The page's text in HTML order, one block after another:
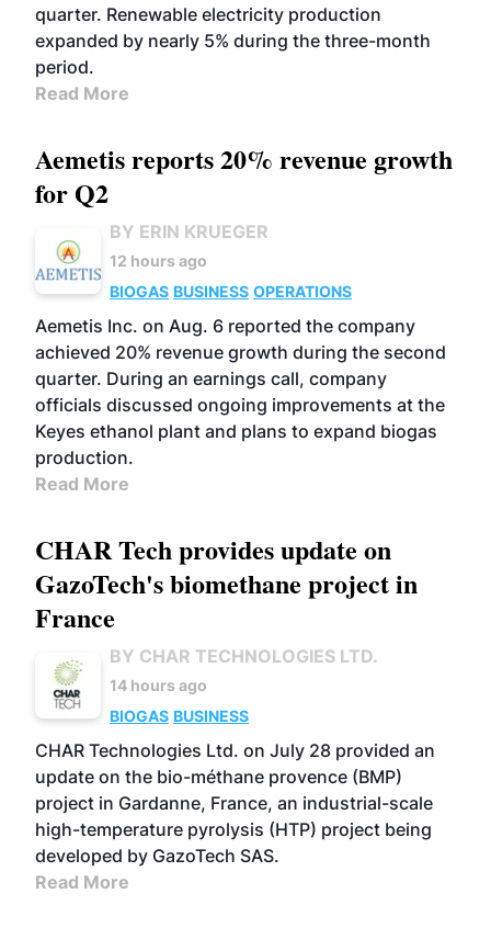
quarter. Renewable electricity production
expanded by nearly 5% during the three-month
period.
Read More
Aemetis reports 20% revenue growth
for Q2
BY ERIN KRUEGER
12 hours ago
BIOGAS BUSINESS OPERATIONS
Aemetis Inc. on Aug. 6 reported the company
achieved 20% revenue growth during the second
quarter. During an earnings call, company
officials discussed ongoing improvements at the
Keyes ethanol plant and plans to expand biogas
production.
Read More
CHAR Tech provides update on
GazoTech's biomethane project in
France
BY CHAR TECHNOLOGIES LTD.
14 hours ago
BIOGAS BUSINESS
CHAR Technologies Ltd. on July 28 provided an
update on the bio-méthane provence (BMP)
project in Gardanne, France, an industrial-scale
high-temperature pyrolysis (HTP) project being
developed by GazoTech SAS.
Read More